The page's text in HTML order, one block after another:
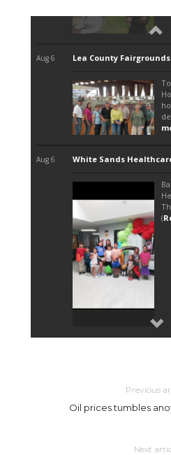
Previous
Oil prices tumbles
Next